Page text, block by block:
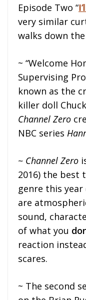
Episode Two “
very similar
walks down
~ “Welcome
Supervising
known as the
killer doll
Channel Zero
NBC series
~ Channel Zero
2016) the best
genre this
are
sound,
of what you
reaction
scares.
~ The second